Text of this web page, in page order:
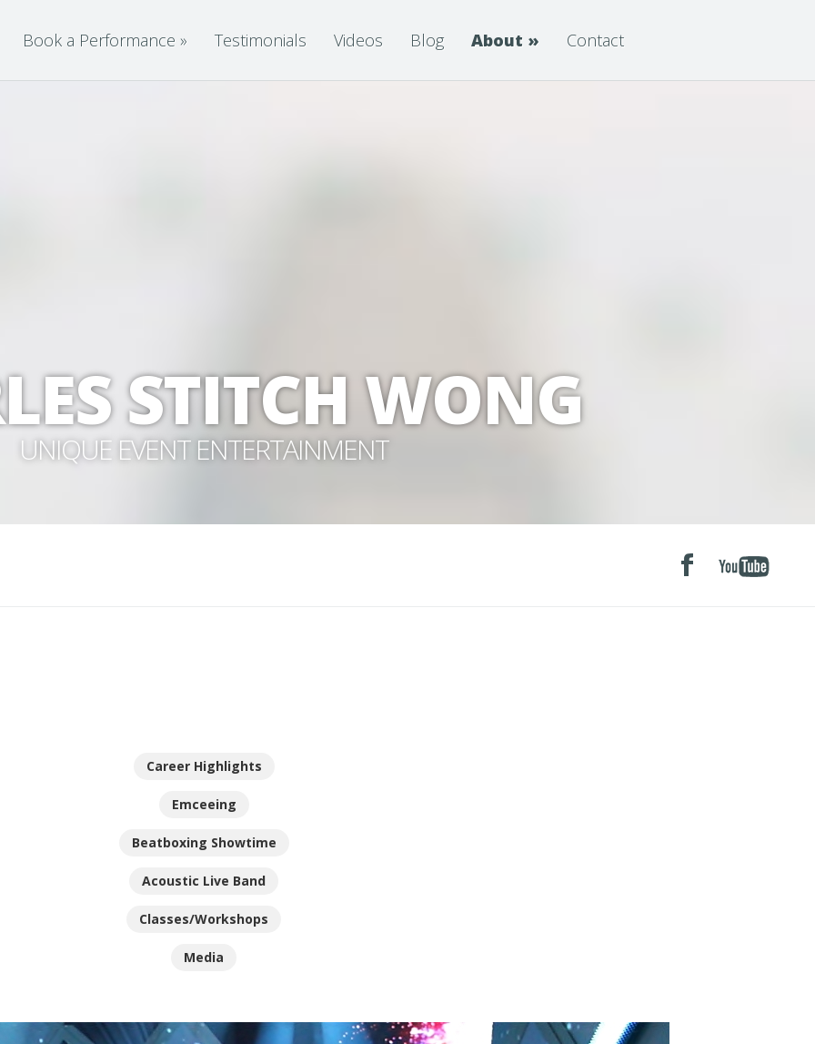
Book a Performance » Testimonials Videos Blog About » Contact
STITCH WONG
UNIQUE EVENT ENTERTAINMENT
Career Highlights
Emceeing
Beatboxing Showtime
Acoustic Live Band
Classes/Workshops
Media